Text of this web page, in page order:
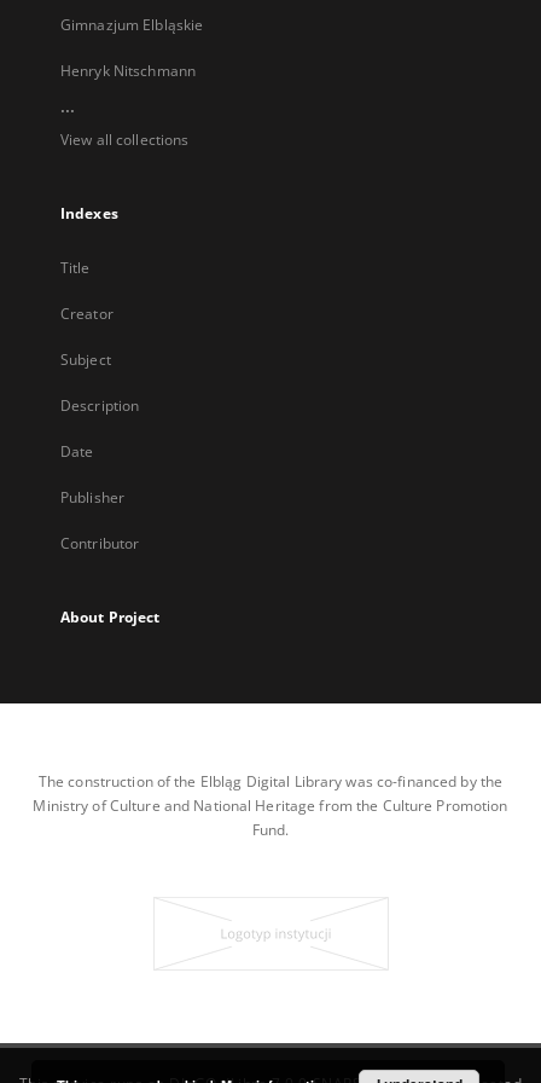
Gimnazjum Elbląskie
Henryk Nitschmann
...
View all collections
Indexes
Title
Creator
Subject
Description
Date
Publisher
Contributor
About Project
The construction of the Elbląg Digital Library was co-financed by the
Ministry of Culture and National Heritage from the Culture Promotion
Fund.